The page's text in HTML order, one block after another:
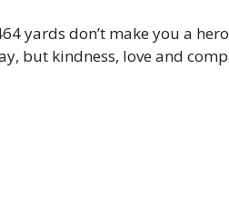
yards don’t make you a
but kindness, love and